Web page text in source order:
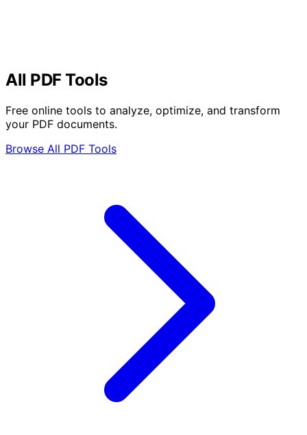
All PDF Tools
Free online tools to analyze, optimize, and transform
your PDF documents.
Browse All PDF Tools